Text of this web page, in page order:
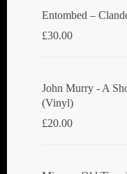
Entombed ‎–
£30.00
John Murry - A
(Vinyl)
£20.00